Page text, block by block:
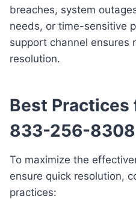
breaches, system
needs, or time-sensitive
support channel ensures
resolution.
Best Practices
833-256-8308
To maximize the
ensure quick resolution,
practices: